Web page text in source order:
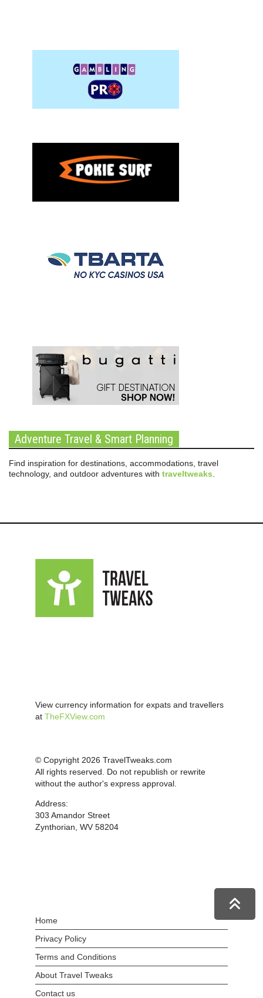
Adventure Travel & Smart Planning
Find inspiration for destinations, accommodations, travel
technology, and outdoor adventures with traveltweaks
View currency information for expats and travellers
at TheFXView.com
© Copyright 2026 TravelTweaks.com
All rights reserved. Do not republish or rewrite
without the author's express approval.
Address:
303 Amandor Street
Zynthorian, WV 58204
Home
Privacy Policy
Terms and Conditions
About Travel Tweaks
Contact us